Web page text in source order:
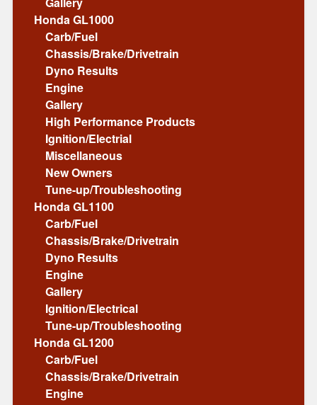
Honda GL1000
Carb/Fuel
Chassis/Brake/Drivetrain
Dyno Results
Engine
Gallery
High Performance Products
Ignition/Electrial
Miscellaneous
New Owners
Tune-up/Troubleshooting
Honda GL1100
Carb/Fuel
Chassis/Brake/Drivetrain
Dyno Results
Engine
Gallery
Ignition/Electrical
Tune-up/Troubleshooting
Honda GL1200
Carb/Fuel
Chassis/Brake/Drivetrain
Engine